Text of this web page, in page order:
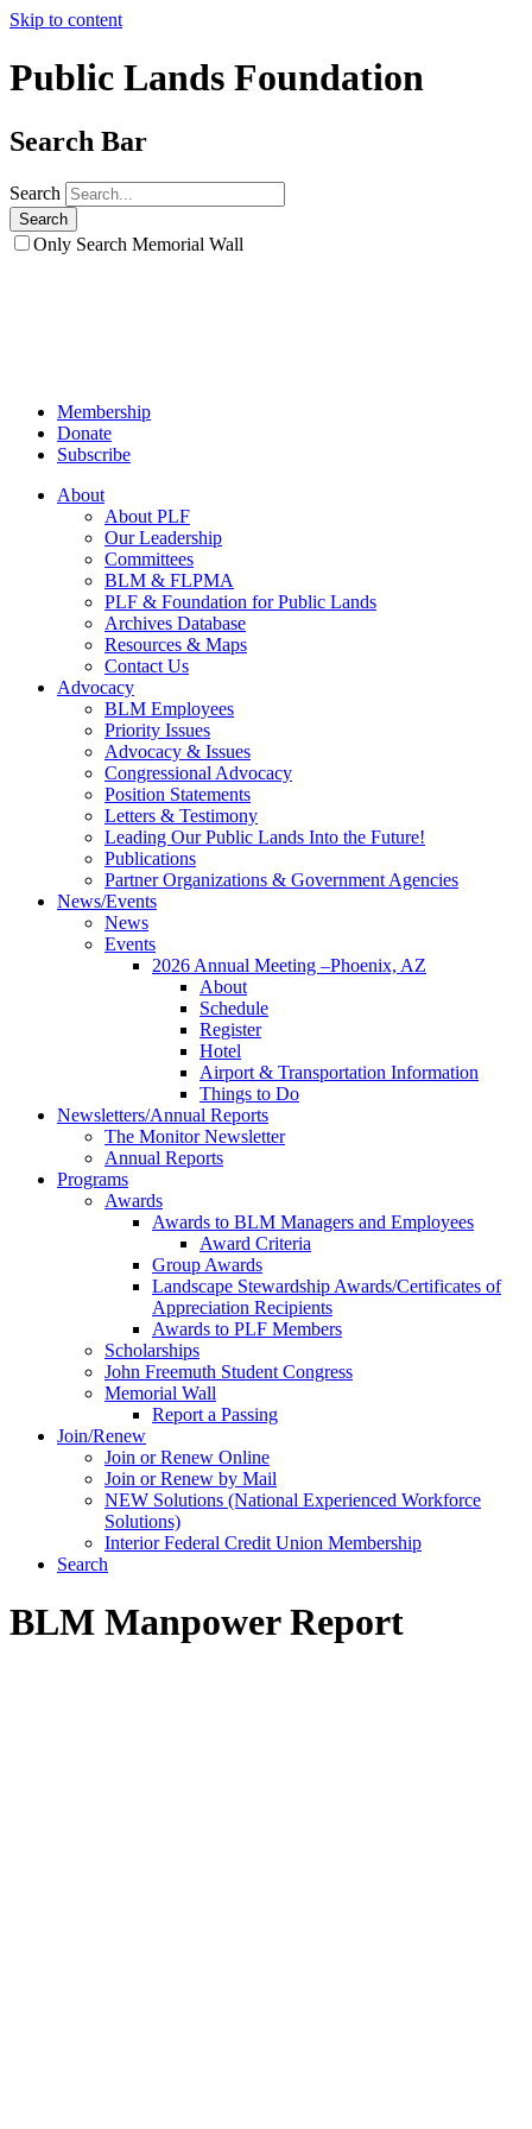
Skip to content
Public Lands Foundation
Search Bar
Search
Only Search Memorial Wall
Membership
Donate
Subscribe
About
About PLF
Our Leadership
Committees
BLM & FLPMA
PLF & Foundation for Public Lands
Archives Database
Resources & Maps
Contact Us
Advocacy
BLM Employees
Priority Issues
Advocacy & Issues
Congressional Advocacy
Position Statements
Letters & Testimony
Leading Our Public Lands Into the Future!
Publications
Partner Organizations & Government Agencies
News/Events
News
Events
2026 Annual Meeting –Phoenix, AZ
About
Schedule
Register
Hotel
Airport & Transportation Information
Things to Do
Newsletters/Annual Reports
The Monitor Newsletter
Annual Reports
Programs
Awards
Awards to BLM Managers and Employees
Award Criteria
Group Awards
Landscape Stewardship Awards/Certificates of
Appreciation Recipients
Awards to PLF Members
Scholarships
John Freemuth Student Congress
Memorial Wall
Report a Passing
Join/Renew
Join or Renew Online
Join or Renew by Mail
NEW Solutions (National Experienced Workforce
Solutions)
Interior Federal Credit Union Membership
Search
BLM Manpower Report